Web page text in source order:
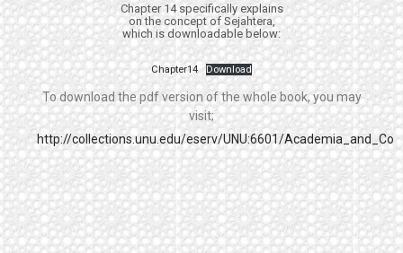
Chapter 14 specifically explains
on the concept of Sejahtera,
which is downloadable below:
Chapter14 Download
To download the pdf version of the whole book, you may
visit;
http://collections.unu.edu/eserv/UNU:6601/